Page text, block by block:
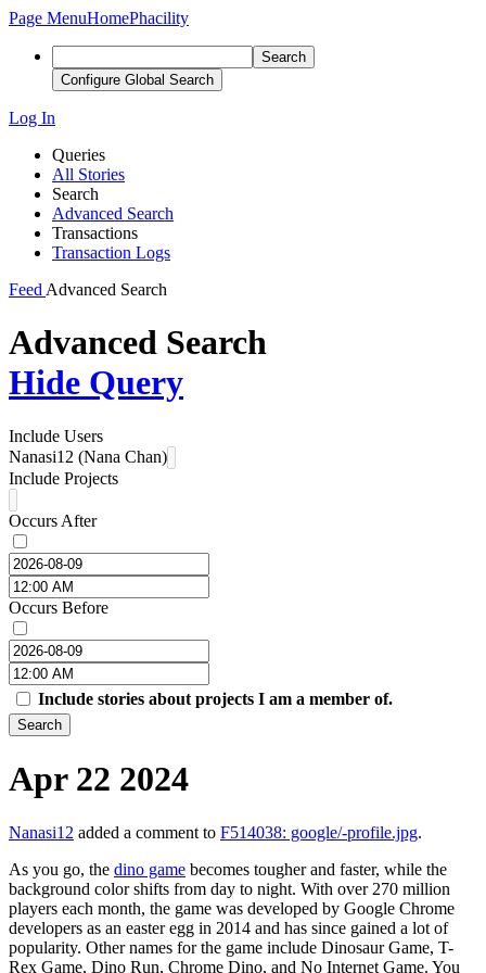
Page MenuHomePhacility
Search
Configure Global Search
Log In
Queries
All Stories
Search
Advanced Search
Transactions
Transaction Logs
Feed Advanced Search
Advanced Search
Hide Query
Include Users
Nanasi12 (Nana Chan)
Include Projects
Occurs After
Occurs Before
Include stories about projects I am a member of.
Search
Apr 22 2024
Nanasi12 added a comment to F514038: google/-profile.jpg.
As you go, the dino game becomes tougher and faster, while the
background color shifts from day to night. With over 270 million
players each month, the game was developed by Google Chrome
developers as an easter egg in 2014 and has since gained a lot of
popularity. Other names for the game include Dinosaur Game, T-
Rex Game, Dino Run, Chrome Dino, and No Internet Game. You